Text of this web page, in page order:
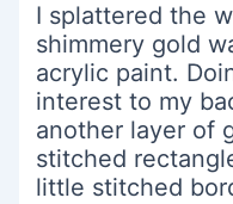
I splattered the
shimmery gold
acrylic paint.
interest to my
another layer of
stitched
little stitched